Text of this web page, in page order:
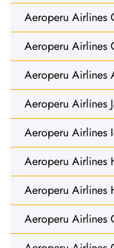
Aeroperu Airlines
Aeroperu Airlines
Aeroperu Airlines
Aeroperu Airlines
Aeroperu Airlines
Aeroperu Airlines
Aeroperu Airlines
Aeroperu Airlines